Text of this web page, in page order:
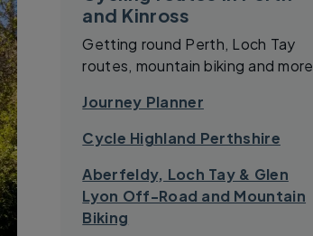
and Kinross
Getting round Perth, Loch Tay
routes, mountain biking and more
Journey Planner
Cycle Highland Perthshire
Aberfeldy, Loch Tay & Glen
Lyon Off-Road and Mountain
Biking